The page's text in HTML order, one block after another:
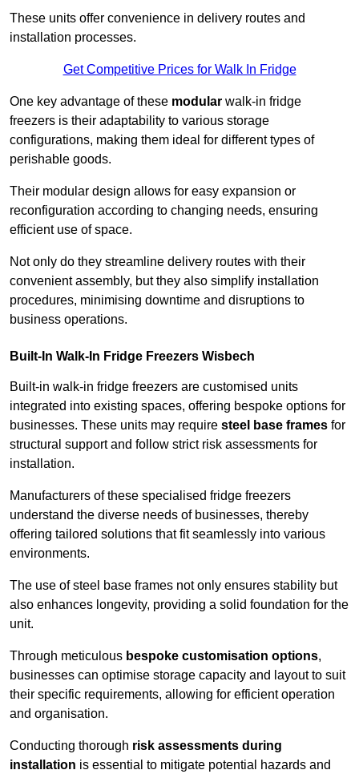
These units offer convenience in delivery routes and
installation processes.
Get Competitive Prices for Walk In Fridge
One key advantage of these modular walk-in fridge
freezers is their adaptability to various storage
configurations, making them ideal for different types of
perishable goods.
Their modular design allows for easy expansion or
reconfiguration according to changing needs, ensuring
efficient use of space.
Not only do they streamline delivery routes with their
convenient assembly, but they also simplify installation
procedures, minimising downtime and disruptions to
business operations.
Built-In Walk-In Fridge Freezers Wisbech
Built-in walk-in fridge freezers are customised units
integrated into existing spaces, offering bespoke options for
businesses. These units may require steel base frames for
structural support and follow strict risk assessments for
installation.
Manufacturers of these specialised fridge freezers
understand the diverse needs of businesses, thereby
offering tailored solutions that fit seamlessly into various
environments.
The use of steel base frames not only ensures stability but
also enhances longevity, providing a solid foundation for the
unit.
Through meticulous bespoke customisation options,
businesses can optimise storage capacity and layout to suit
their specific requirements, allowing for efficient operation
and organisation.
Conducting thorough risk assessments during
installation is essential to mitigate potential hazards and